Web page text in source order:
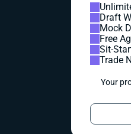
Draft
Mock
Free
Sit-
Trade
Your